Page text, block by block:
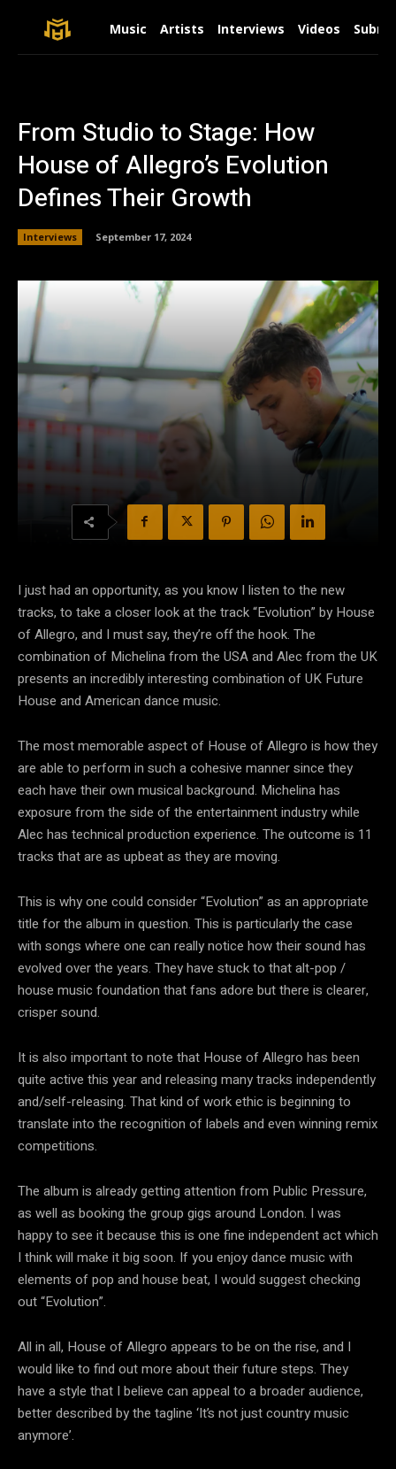
Music Artists Interviews Videos
From Studio to Stage: How
House of Allegro’s Evolution
Defines Their Growth
Interviews September 17, 2024
I just had an opportunity, as you know I listen to the new
tracks, to take a closer look at the track “Evolution” by House
of Allegro, and I must say, they’re off the hook. The
combination of Michelina from the USA and Alec from the UK
presents an incredibly interesting combination of UK Future
House and American dance music.
The most memorable aspect of House of Allegro is how they
are able to perform in such a cohesive manner since they
each have their own musical background. Michelina has
exposure from the side of the entertainment industry while
Alec has technical production experience. The outcome is 11
tracks that are as upbeat as they are moving.
This is why one could consider “Evolution” as an appropriate
title for the album in question. This is particularly the case
with songs where one can really notice how their sound has
evolved over the years. They have stuck to that alt-pop /
house music foundation that fans adore but there is clearer,
crisper sound.
It is also important to note that House of Allegro has been
quite active this year and releasing many tracks independently
and/self-releasing. That kind of work ethic is beginning to
translate into the recognition of labels and even winning remix
competitions.
The album is already getting attention from Public Pressure,
as well as booking the group gigs around London. I was
happy to see it because this is one fine independent act which
I think will make it big soon. If you enjoy dance music with
elements of pop and house beat, I would suggest checking
out “Evolution”.
All in all, House of Allegro appears to be on the rise, and I
would like to find out more about their future steps. They
have a style that I believe can appeal to a broader audience,
better described by the tagline ‘It’s not just country music
anymore’.